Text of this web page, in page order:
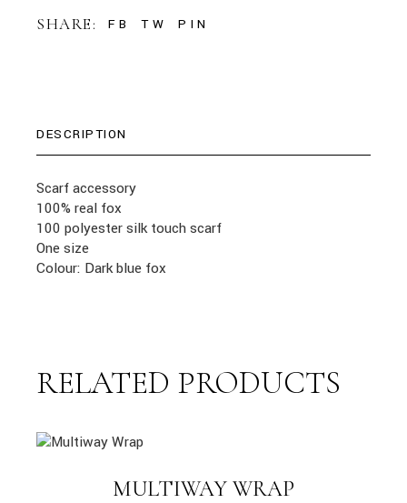
SHARE: FB TW PIN
DESCRIPTION
Scarf accessory
100% real fox
100 polyester silk touch scarf
One size
Colour: Dark blue fox
RELATED PRODUCTS
link
MULTIWAY WRAPLINK